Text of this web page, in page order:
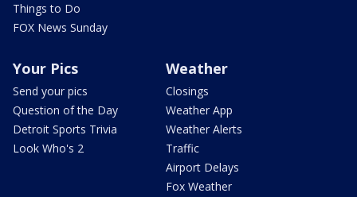
Things to Do
FOX News Sunday
Your Pics
Send your pics
Question of the Day
Detroit Sports Trivia
Look Who's 2
Weather
Closings
Weather App
Weather Alerts
Traffic
Airport Delays
Fox Weather